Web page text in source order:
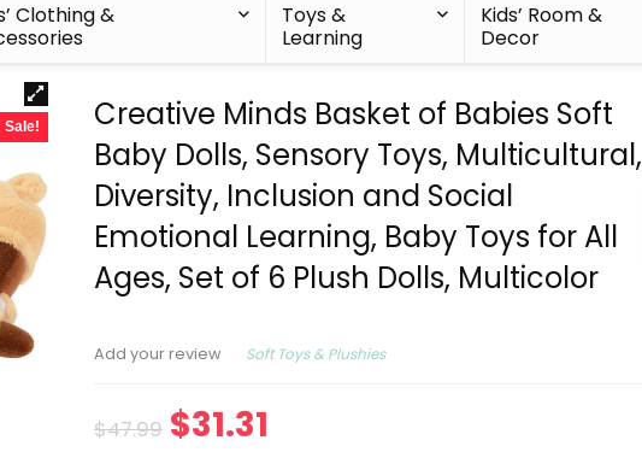
Clothing &
Toys &
Learning
Kids’ Room &
Decor
Sale!
Creative Minds Basket of Babies Soft
Baby Dolls, Sensory Toys, Multicultural,
Diversity, Inclusion and Social
Emotional Learning, Baby Toys for All
Ages, Set of 6 Plush Dolls, Multicolor
Add your review Soft Toys & Plushies
$47.99 $31.31